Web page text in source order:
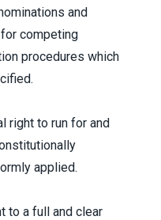
and
competing
procedures which
right to run for and
applied.
to a full and clear